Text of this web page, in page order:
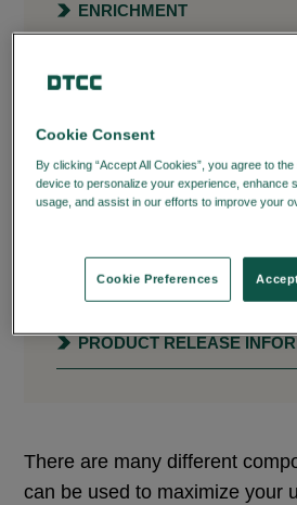
ENRICHMENT
ASSET CLASS SPECIFIC
SETTLEMENTS
PERFORMANCE
PRODUCT RELEASE
There are many different
can be used to maximize your
Cookie Consent
By clicking “Accept All Cookies”, you agree to
device to personalize your experience, enhance
usage, and assist in our efforts to improve your
Cookie Preferences